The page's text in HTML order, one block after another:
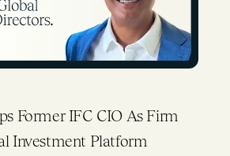
Former IFC CIO As Firm
Investment Platform